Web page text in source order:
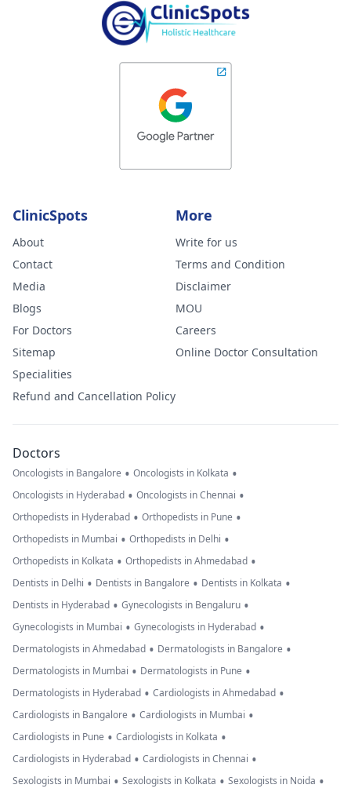
ClinicSpots
About
Contact
Media
Blogs
For Doctors
Sitemap
Specialities
Refund and Cancellation Policy
More
Write for us
Terms and Condition
Disclaimer
MOU
Careers
Online Doctor Consultation
Doctors
Oncologists in Bangalore • Oncologists in Kolkata •
Oncologists in Hyderabad • Oncologists in Chennai •
Orthopedists in Hyderabad • Orthopedists in Pune •
Orthopedists in Mumbai • Orthopedists in Delhi •
Orthopedists in Kolkata • Orthopedists in Ahmedabad •
Dentists in Delhi • Dentists in Bangalore • Dentists in Kolkata •
Dentists in Hyderabad • Gynecologists in Bengaluru •
Gynecologists in Mumbai • Gynecologists in Hyderabad •
Dermatologists in Ahmedabad • Dermatologists in Bangalore •
Dermatologists in Mumbai • Dermatologists in Pune •
Dermatologists in Hyderabad • Cardiologists in Ahmedabad •
Cardiologists in Bangalore • Cardiologists in Mumbai •
Cardiologists in Pune • Cardiologists in Kolkata •
Cardiologists in Hyderabad • Cardiologists in Chennai •
Sexologists in Mumbai • Sexologists in Kolkata • Sexologists in Noida •